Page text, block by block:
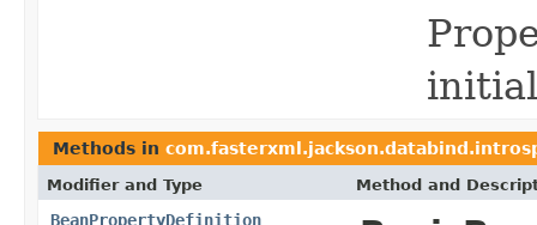
Methods in
Modifier and Type Method and
BeanPropertyDefinition